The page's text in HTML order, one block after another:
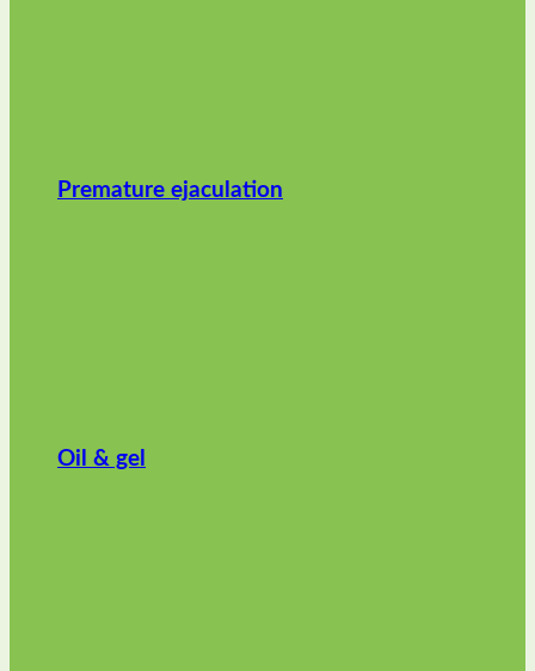
Premature ejaculation
Oil & gel